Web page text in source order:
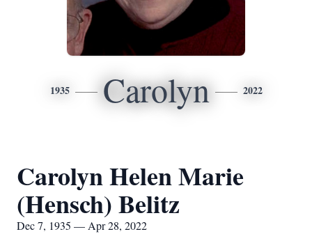
1935 Carolyn 2022
Carolyn Helen Marie
(Hensch) Belitz
Dec 7, 1935 — Apr 28, 2022